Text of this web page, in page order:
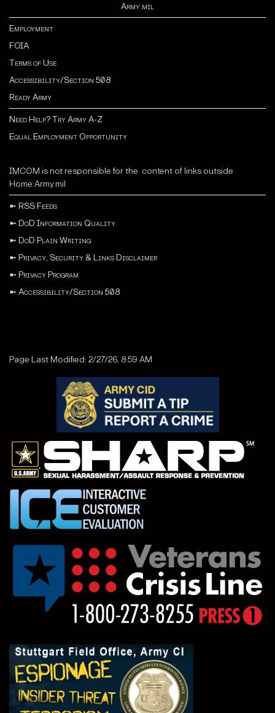
Army.mil
Employment
FOIA
Terms of Use
Accessibility/Section 508
Ready Army
Need Help? Try Army A-Z
Equal Employment Opportunity
IMCOM is not responsible for the content of links outside
Home.Army.mil
➼ RSS Feeds
➼ DoD Information Quality
➼ DoD Plain Writing
➼ Privacy, Security & Links Disclaimer
➼ Privacy Program
➼ Accessibility/Section 508
Page Last Modified: 2/27/26, 8:59 AM